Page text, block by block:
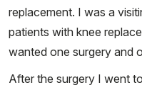
replacement. I was a
patients with knee
wanted one surgery and
After the surgery I went